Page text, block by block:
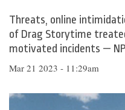
Threats, online
of Drag Storytime
motivated incidents —
Mar 21 2023 - 11:29am